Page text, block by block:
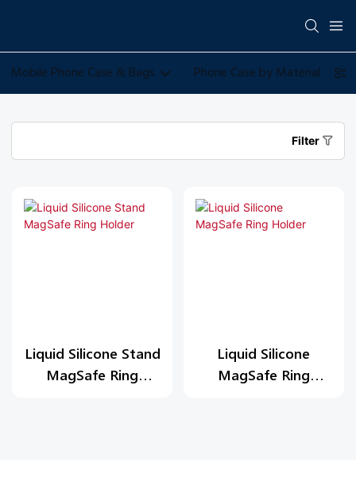
Mobile Phone Case & Bags Phone Case by Material
Filter
Liquid Silicone Stand
MagSafe Ring
Liquid Silicone
MagSafe Ring